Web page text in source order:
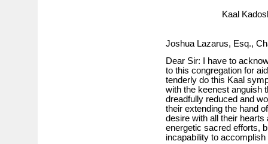
Kaal
Joshua Lazarus, Esq.,
Dear Sir: I have to
to this congregation for
tenderly do this Kaal
with the keenest anguish
dreadfully reduced and
their extending the hand
desire with all their
energetic sacred efforts,
incapability to accomplish